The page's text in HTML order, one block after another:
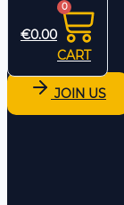
€0.00
0
CART
JOIN US